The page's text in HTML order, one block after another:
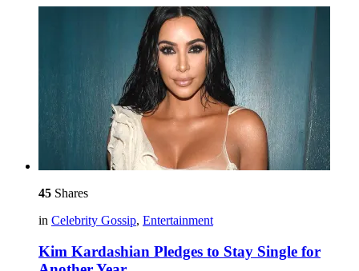
45 Shares
in Celebrity Gossip, Entertainment
Kim Kardashian Pledges to Stay Single for